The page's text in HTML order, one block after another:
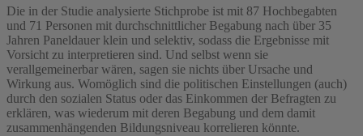
Die in der Studie analysierte Stichprobe ist mit 87 Hochbegabten
und 71 Personen mit durchschnittlicher Begabung nach über 35
Jahren Paneldauer klein und selektiv, sodass die Ergebnisse mit
Vorsicht zu interpretieren sind. Und selbst wenn sie
verallgemeinerbar wären, sagen sie nichts über Ursache und
Wirkung aus. Womöglich sind die politischen Einstellungen (auch)
durch den sozialen Status oder das Einkommen der Befragten zu
erklären, was wiederum mit deren Begabung und dem damit
zusammenhängenden Bildungsniveau korrelieren könnte.